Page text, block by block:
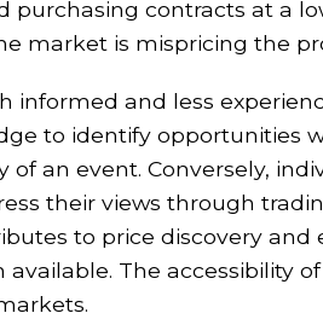
contracts at a
market is mispricing the
and less
to identify opportunities
an event. Conversely,
their views through
to price discovery and
The accessibility